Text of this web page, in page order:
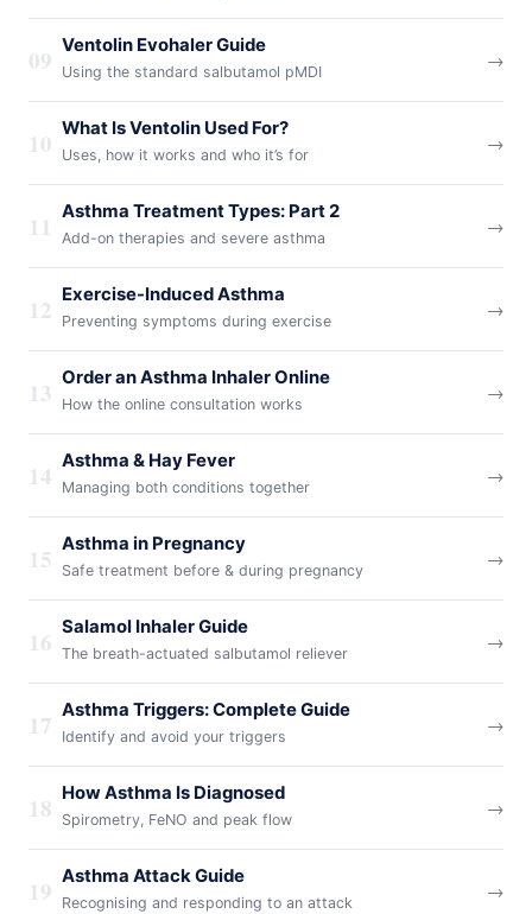
09 Ventolin Evohaler Guide
Using the standard salbutamol pMDI
→
10 What Is Ventolin Used For?
Uses, how it works and who it’s for
→
11 Asthma Treatment Types: Part 2
Add-on therapies and severe asthma
→
12 Exercise-Induced Asthma
Preventing symptoms during exercise
→
13 Order an Asthma Inhaler Online
How the online consultation works
→
14 Asthma & Hay Fever
Managing both conditions together
→
15 Asthma in Pregnancy
Safe treatment before & during pregnancy
→
16 Salamol Inhaler Guide
The breath-actuated salbutamol reliever
→
17 Asthma Triggers: Complete Guide
Identify and avoid your triggers
→
18 How Asthma Is Diagnosed
Spirometry, FeNO and peak flow
→
19 Asthma Attack Guide
Recognising and responding to an attack
→